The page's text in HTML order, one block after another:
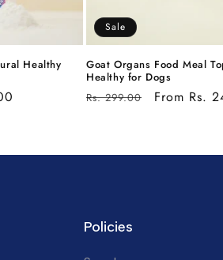
Healthy
Sale
Goat Organs Food Meal
Healthy for Dogs
Regular
Rs. 299.00
Sale
From Rs.
Policies